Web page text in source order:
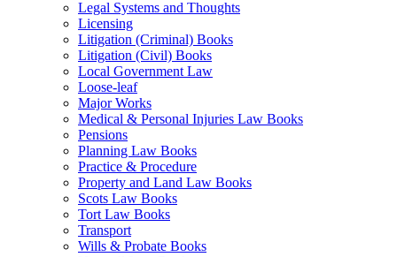
Legal Systems and Thoughts
Licensing
Litigation (Criminal) Books
Litigation (Civil) Books
Local Government Law
Loose-leaf
Major Works
Medical & Personal Injuries Law Books
Pensions
Planning Law Books
Practice & Procedure
Property and Land Law Books
Scots Law Books
Tort Law Books
Transport
Wills & Probate Books